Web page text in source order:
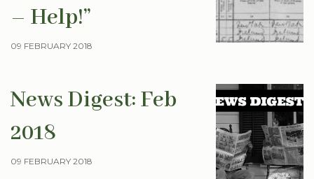
– Help!”
09 FEBRUARY 2018
News Digest: Feb
2018
09 FEBRUARY 2018